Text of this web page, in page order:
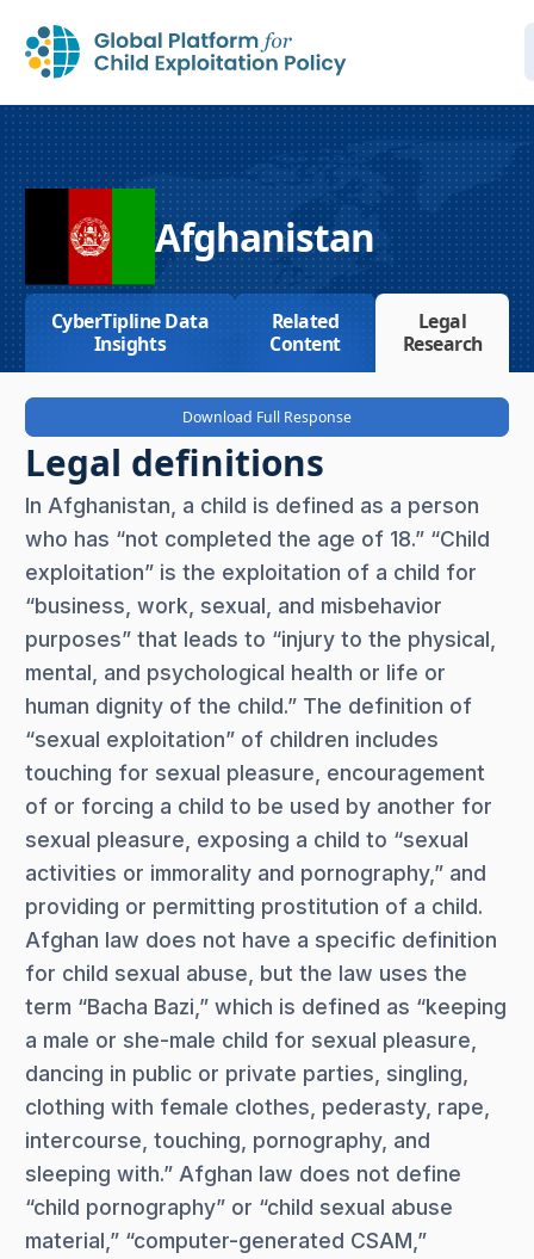
Afghanistan
CyberTipline Data
Insights
Related
Content
Legal
Research
Download Full Response
Legal definitions
In Afghanistan, a child is defined as a person
who has “not completed the age of 18.” “Child
exploitation” is the exploitation of a child for
“business, work, sexual, and misbehavior
purposes” that leads to “injury to the physical,
mental, and psychological health or life or
human dignity of the child.” The definition of
“sexual exploitation” of children includes
touching for sexual pleasure, encouragement
of or forcing a child to be used by another for
sexual pleasure, exposing a child to “sexual
activities or immorality and pornography,” and
providing or permitting prostitution of a child.
Afghan law does not have a specific definition
for child sexual abuse, but the law uses the
term “Bacha Bazi,” which is defined as “keeping
a male or she-male child for sexual pleasure,
dancing in public or private parties, singling,
clothing with female clothes, pederasty, rape,
intercourse, touching, pornography, and
sleeping with.” Afghan law does not define
“child pornography” or “child sexual abuse
material,” “computer-generated CSAM,”